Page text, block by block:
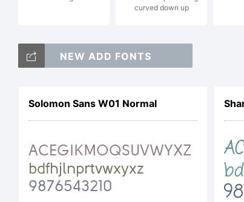
curved down up
NEW ADD FONTS
Solomon Sans W01 Normal